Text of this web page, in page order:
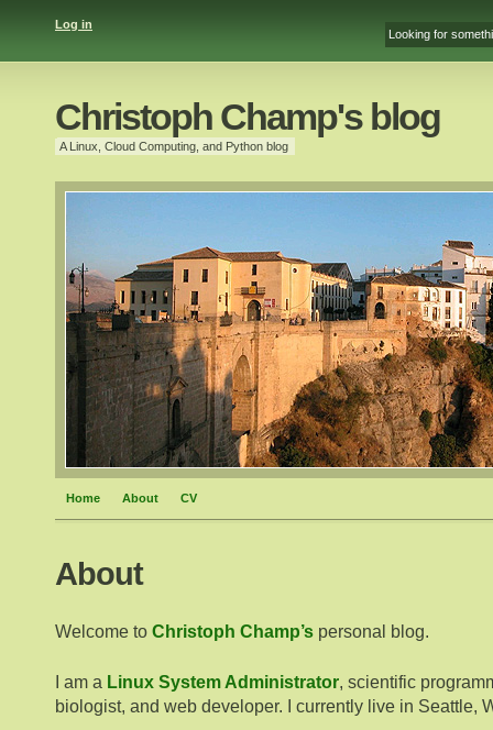
Log in
Christoph Champ's blog
A Linux, Cloud Computing, and Python blog
Home About CV
About
Welcome to Christoph Champ’s personal blog.
I am a Linux System Administrator, scientific
biologist, and web developer. I currently live in Seattle,